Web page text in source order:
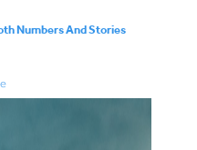
Numbers And Stories